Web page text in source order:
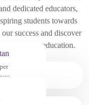
dedicated educators,
students towards
success and discover
to education.